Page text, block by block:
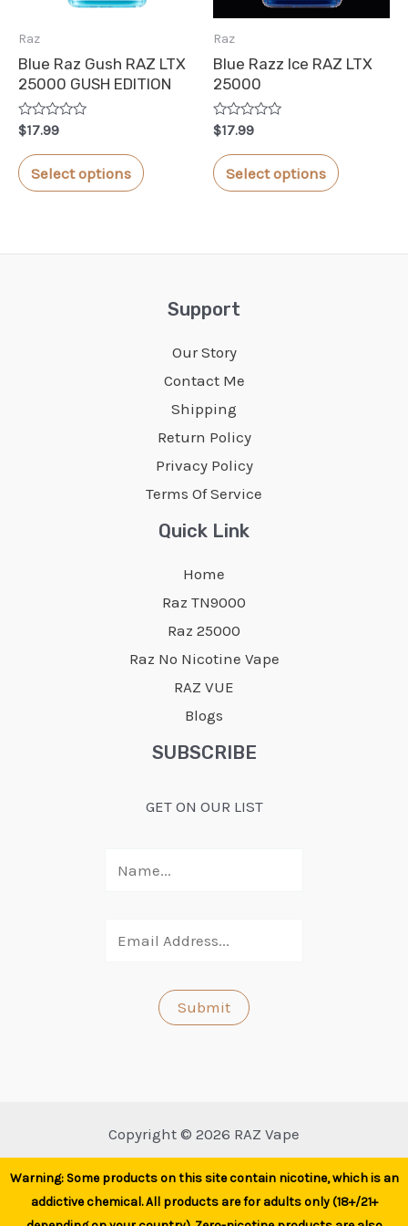
the
chosen
the
Raz
Blue Raz Gush RAZ LTX
25000 GUSH EDITION
Rated
0
out
of
5
$17.99
Select options
The
may
chosen
on
the
product
page
Raz
Blue Razz Ice RAZ LTX
25000
Rated
0
out
of
5
$17.99
Select options
Support
Our Story
Contact Me
Shipping
Return Policy
Privacy Policy
Terms Of Service
Quick Link
Home
Raz TN9000
Raz 25000
Raz No Nicotine Vape
RAZ VUE
Blogs
SUBSCRIBE
GET ON OUR LIST
Copyright © 2026 RAZ Vape
Warning: Some products on this site contain nicotine, which is an
addictive chemical. All products are for adults only (18+/21+